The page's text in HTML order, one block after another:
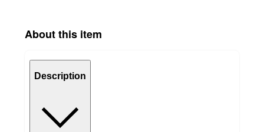
About this item
Description